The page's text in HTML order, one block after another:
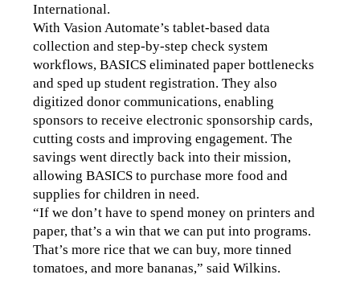
International.
With Vasion Automate’s tablet-based data
collection and step-by-step check system
workflows, BASICS eliminated paper bottlenecks
and sped up student registration. They also
digitized donor communications, enabling
sponsors to receive electronic sponsorship cards,
cutting costs and improving engagement. The
savings went directly back into their mission,
allowing BASICS to purchase more food and
supplies for children in need.
“If we don’t have to spend money on printers and
paper, that’s a win that we can put into programs.
That’s more rice that we can buy, more tinned
tomatoes, and more bananas,” said Wilkins.